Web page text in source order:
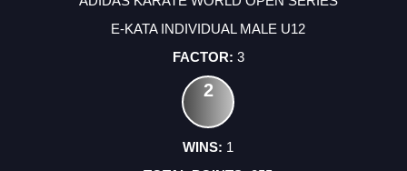
E-KATA INDIVIDUAL MALE U12
3
2
1